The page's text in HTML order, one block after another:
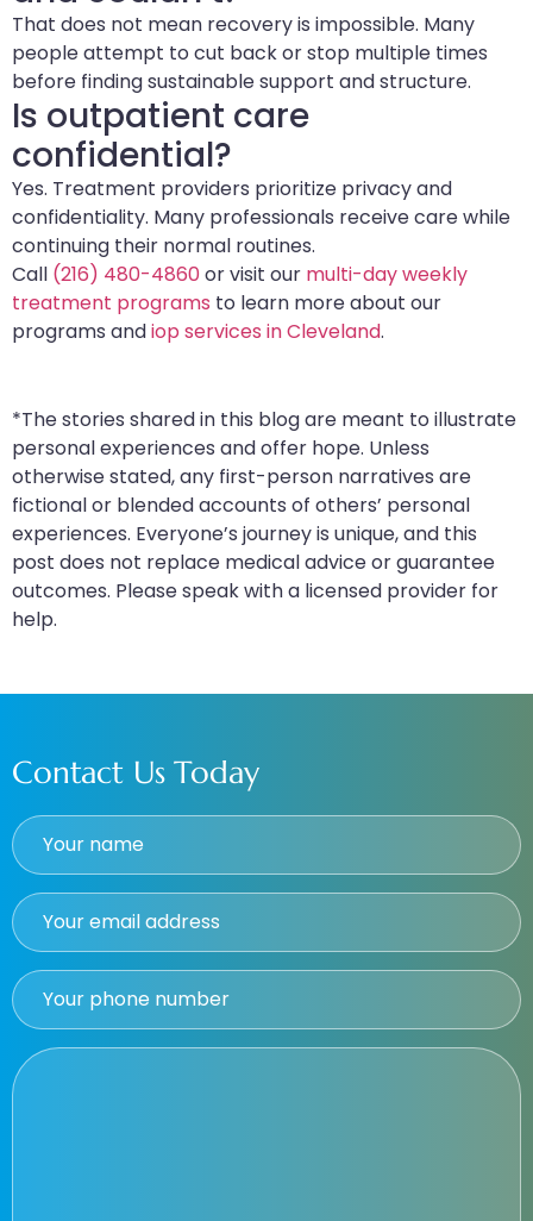
That does not mean recovery is impossible. Many
people attempt to cut back or stop multiple times
before finding sustainable support and structure.
Is outpatient care
confidential?
Yes. Treatment providers prioritize privacy and
confidentiality. Many professionals receive care while
continuing their normal routines.
Call (216) 480-4860or visit our multi-day weekly
treatment programs to learn more about our
programs andiop services in Cleveland.
*The stories shared in this blog are meant to illustrate
personal experiences and offer hope. Unless
otherwise stated, any first-person narratives are
fictional or blended accounts of others’ personal
experiences. Everyone’s journey is unique, and this
post does not replace medical advice or guarantee
outcomes. Please speak with a licensed provider for
help.
Contact Us Today